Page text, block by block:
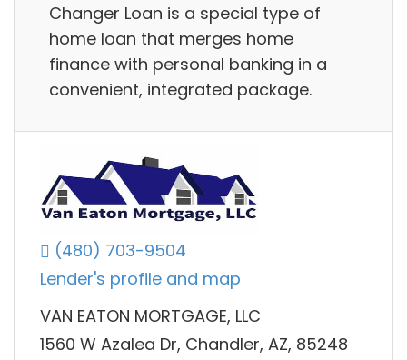
Changer Loan is a special type of
home loan that merges home
finance with personal banking in a
convenient, integrated package.
(480) 703-9504
Lender's profile and map
VAN EATON MORTGAGE, LLC
1560 W Azalea Dr, Chandler, AZ, 85248